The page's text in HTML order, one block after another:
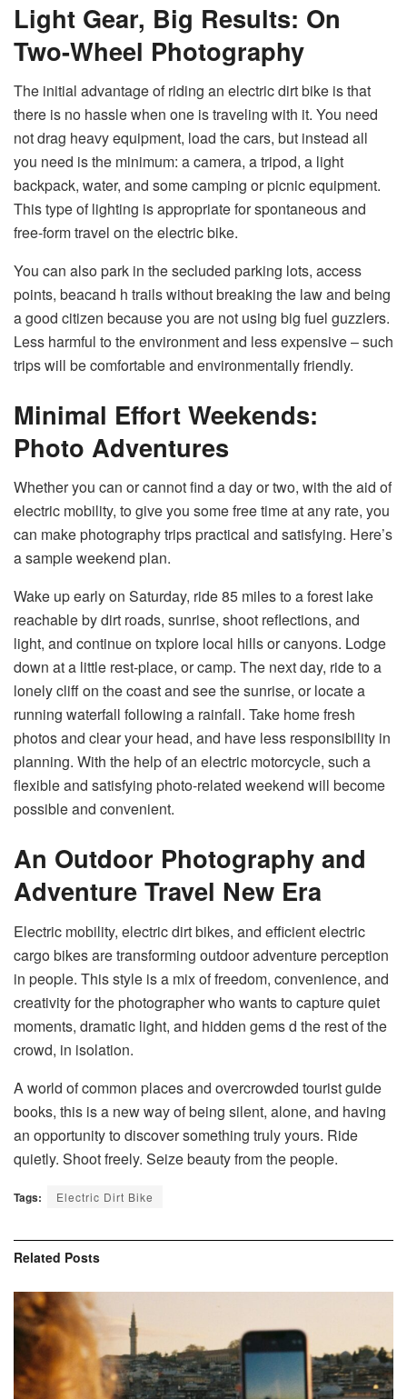
Light Gear, Big Results: On
Two-Wheel Photography
The initial advantage of riding an electric dirt bike is that
there is no hassle when one is traveling with it. You need
not drag heavy equipment, load the cars, but instead all
you need is the minimum: a camera, a tripod, a light
backpack, water, and some camping or picnic equipment.
This type of lighting is appropriate for spontaneous and
free-form travel on the electric bike.
You can also park in the secluded parking lots, access
points, beacand h trails without breaking the law and being
a good citizen because you are not using big fuel guzzlers.
Less harmful to the environment and less expensive – such
trips will be comfortable and environmentally friendly.
Minimal Effort Weekends:
Photo Adventures
Whether you can or cannot find a day or two, with the aid of
electric mobility, to give you some free time at any rate, you
can make photography trips practical and satisfying. Here’s
a sample weekend plan.
Wake up early on Saturday, ride 85 miles to a forest lake
reachable by dirt roads, sunrise, shoot reflections, and
light, and continue on txplore local hills or canyons. Lodge
down at a little rest-place, or camp. The next day, ride to a
lonely cliff on the coast and see the sunrise, or locate a
running waterfall following a rainfall. Take home fresh
photos and clear your head, and have less responsibility in
planning. With the help of an electric motorcycle, such a
flexible and satisfying photo-related weekend will become
possible and convenient.
An Outdoor Photography and
Adventure Travel New Era
Electric mobility, electric dirt bikes, and efficient electric
cargo bikes are transforming outdoor adventure perception
in people. This style is a mix of freedom, convenience, and
creativity for the photographer who wants to capture quiet
moments, dramatic light, and hidden gems d the rest of the
crowd, in isolation.
A world of common places and overcrowded tourist guide
books, this is a new way of being silent, alone, and having
an opportunity to discover something truly yours. Ride
quietly. Shoot freely. Seize beauty from the people.
Tags: Electric Dirt Bike
Related Posts